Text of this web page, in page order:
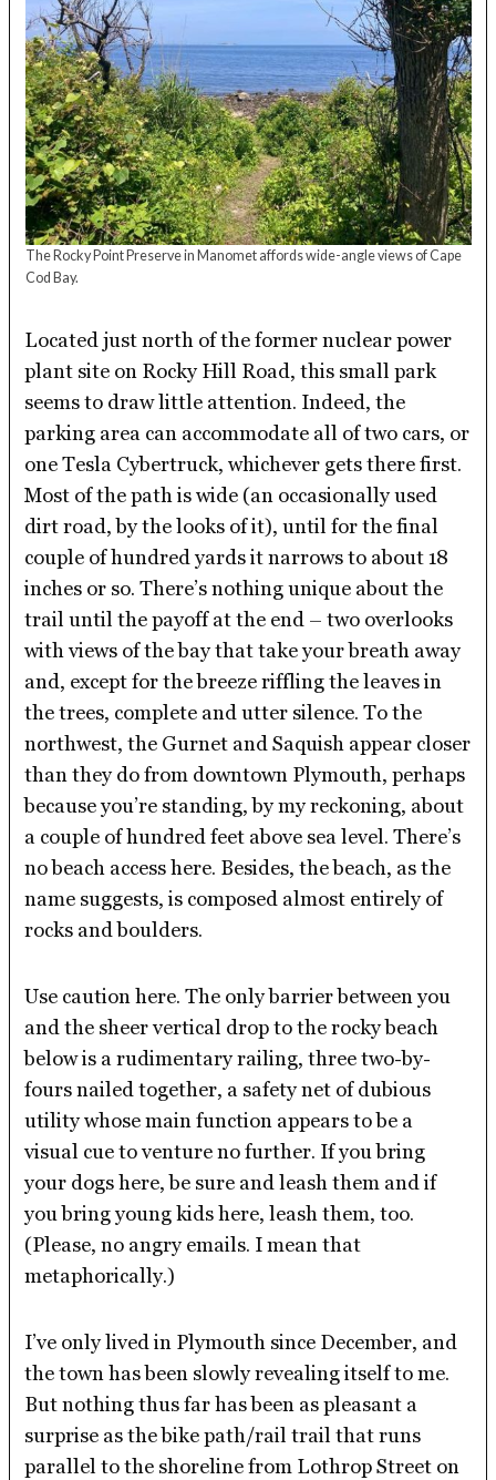
The Rocky Point Preserve in Manomet affords wide-angle views of Cape
Cod Bay.
Located just north of the former nuclear power
plant site on Rocky Hill Road, this small park
seems to draw little attention. Indeed, the
parking area can accommodate all of two cars, or
one Tesla Cybertruck, whichever gets there first.
Most of the path is wide (an occasionally used
dirt road, by the looks of it), until for the final
couple of hundred yards it narrows to about 18
inches or so. There’s nothing unique about the
trail until the payoff at the end – two overlooks
with views of the bay that take your breath away
and, except for the breeze riffling the leaves in
the trees, complete and utter silence. To the
northwest, the Gurnet and Saquish appear closer
than they do from downtown Plymouth, perhaps
because you’re standing, by my reckoning, about
a couple of hundred feet above sea level. There’s
no beach access here. Besides, the beach, as the
name suggests, is composed almost entirely of
rocks and boulders.
Use caution here. The only barrier between you
and the sheer vertical drop to the rocky beach
below is a rudimentary railing, three two-by-
fours nailed together, a safety net of dubious
utility whose main function appears to be a
visual cue to venture no further. If you bring
your dogs here, be sure and leash them and if
you bring young kids here, leash them, too.
(Please, no angry emails. I mean that
metaphorically.)
I’ve only lived in Plymouth since December, and
the town has been slowly revealing itself to me.
But nothing thus far has been as pleasant a
surprise as the bike path/rail trail that runs
parallel to the shoreline from Lothrop Street on